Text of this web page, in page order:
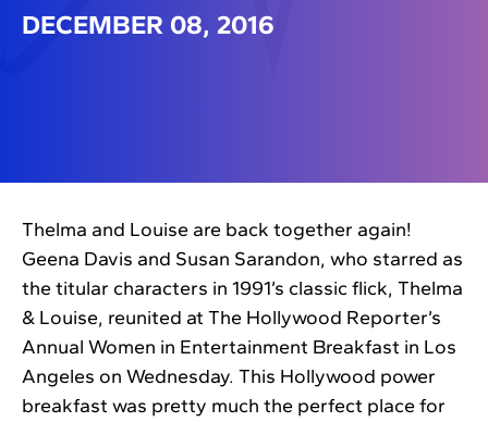
DECEMBER 08, 2016
Thelma and Louise are back together again!
Geena Davis and Susan Sarandon, who starred as
the titular characters in 1991’s classic flick, Thelma
& Louise, reunited at The Hollywood Reporter’s
Annual Women in Entertainment Breakfast in Los
Angeles on Wednesday. This Hollywood power
breakfast was pretty much the perfect place for